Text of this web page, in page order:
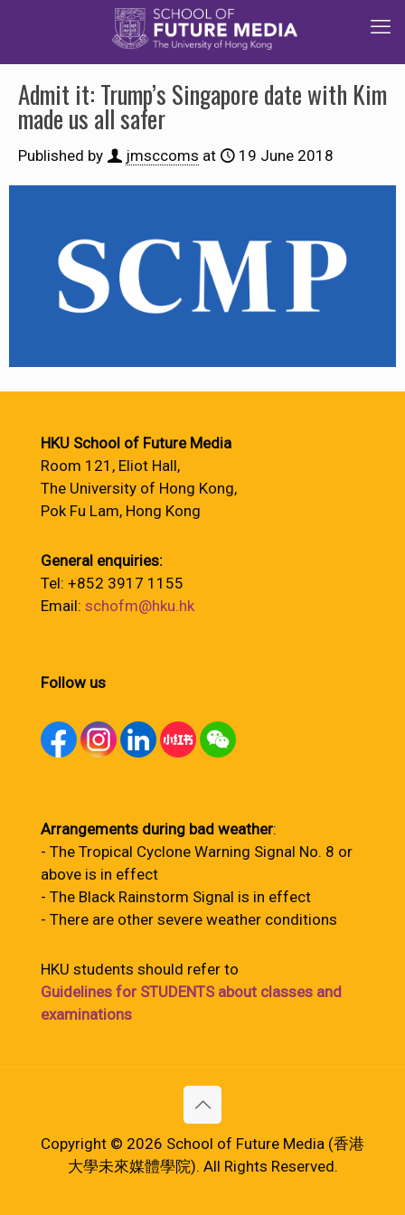
Admit it: Trump’s Singapore date with Kim
made us all safer
Published by jmsccoms at 19 June 2018
HKU School of Future Media
Room 121, Eliot Hall,
The University of Hong Kong,
Pok Fu Lam, Hong Kong
General enquiries:
Tel: +852 3917 1155
Email: schofm@hku.hk
Follow us
Arrangements during bad weather:
- The Tropical Cyclone Warning Signal No. 8 or
above is in effect
- The Black Rainstorm Signal is in effect
- There are other severe weather conditions
HKU students should refer to
Guidelines for STUDENTS about classes and
examinations
Copyright © 2026 School of Future Media (香港
大學未來媒體學院). All Rights Reserved.